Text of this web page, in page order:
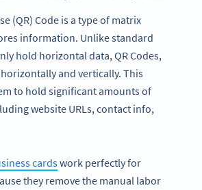
(QR) Code is a type of matrix
information. Unlike standard
hold horizontal data, QR Codes,
and vertically. This
to hold significant amounts of
website URLs, contact info,
cardswork perfectly for
they remove the manual labor